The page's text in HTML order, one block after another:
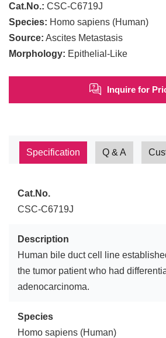
Cat.No.: CSC-C6719J
Species: Homo sapiens (Human)
Source: Ascites Metastasis
Morphology: Epithelial-Like
Inquire for
Specification Q & A
Cat.No.
CSC-C6719J
Description
Human bile duct cell line
the tumor patient who had
adenocarcinoma.
Species
Homo sapiens (Human)